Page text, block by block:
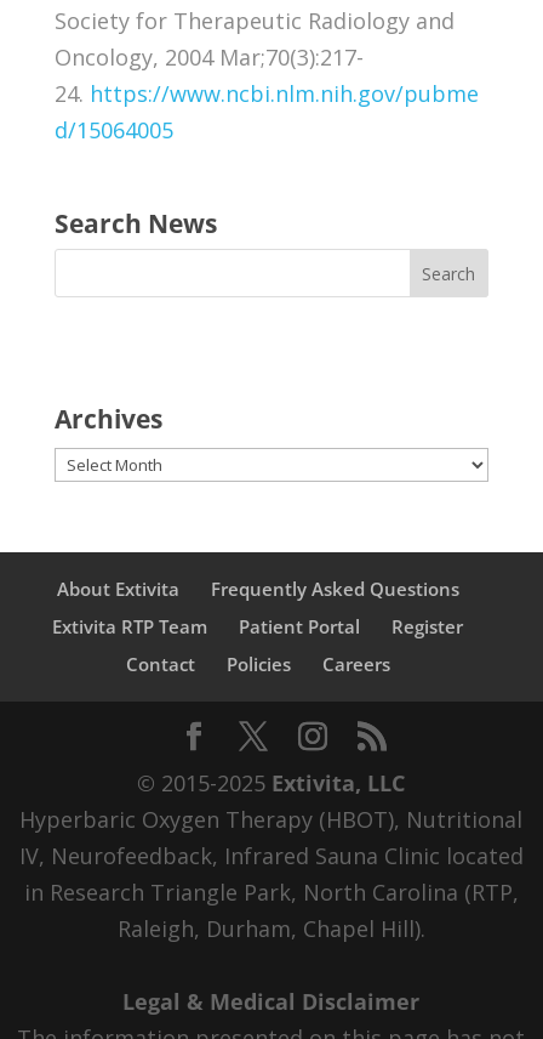
Society for Therapeutic Radiology and
Oncology, 2004 Mar;70(3):217-
24. https://www.ncbi.nlm.nih.gov/pubme
d/15064005
Search News
Archives
Archives
About Extivita
Frequently Asked Questions
Extivita RTP Team
Patient Portal
Register
Contact
Policies Careers
© 2015-2025 Extivita, LLC
Hyperbaric Oxygen Therapy (HBOT), Nutritional
IV, Neurofeedback, Infrared Sauna Clinic located
in Research Triangle Park, North Carolina (RTP,
Raleigh, Durham, Chapel Hill).
Legal & Medical Disclaimer